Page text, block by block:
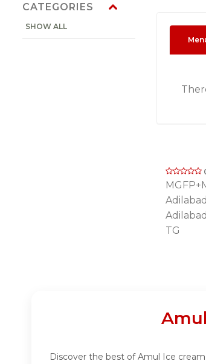
CATEGORIES
SHOW ALL
TG
Discover the best of Amul Ice